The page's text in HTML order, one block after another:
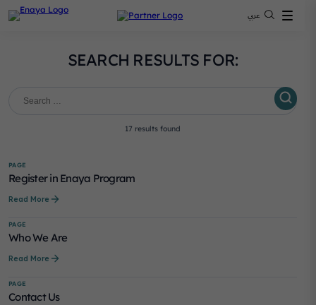
عربي
SEARCH RESULTS FOR:
Search
17 results found
PAGE
Register in Enaya Program
Read More
PAGE
Who We Are
Read More
PAGE
Contact Us